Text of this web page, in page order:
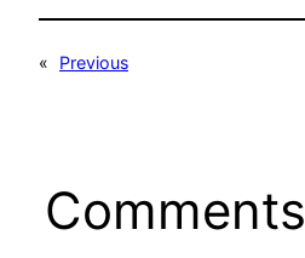
«
Previous
Comments